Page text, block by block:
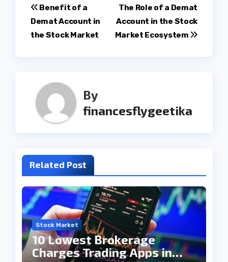
Post
navigation
The Role of a Demat
Account in the Stock
Market Ecosystem
Benefit of a
Demat Account in
the Stock Market
By
financesflygeetika
Related Post
Stock Market
10 Lowest Brokerage
Charges Trading Apps in